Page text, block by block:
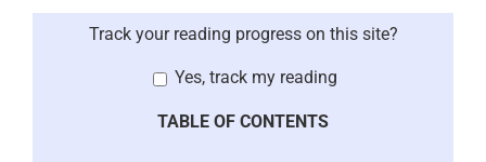
Track your reading progress on this site?
Yes, track my reading
TABLE OF CONTENTS